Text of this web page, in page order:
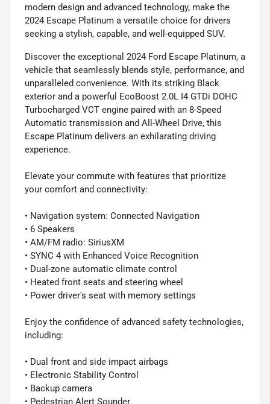
modern design and advanced technology, make the
2024 Escape Platinum a versatile choice for drivers
seeking a stylish, capable, and well-equipped SUV.
Discover the exceptional 2024 Ford Escape Platinum, a
vehicle that seamlessly blends style, performance, and
unparalleled convenience. With its striking Black
exterior and a powerful EcoBoost 2.0L I4 GTDi DOHC
Turbocharged VCT engine paired with an 8-Speed
Automatic transmission and All-Wheel Drive, this
Escape Platinum delivers an exhilarating driving
experience.
Elevate your commute with features that prioritize
your comfort and connectivity:
• Navigation system: Connected Navigation
• 6 Speakers
• AM/FM radio: SiriusXM
• SYNC 4 with Enhanced Voice Recognition
• Dual-zone automatic climate control
• Heated front seats and steering wheel
• Power driver's seat with memory settings
Enjoy the confidence of advanced safety technologies,
including:
• Dual front and side impact airbags
• Electronic Stability Control
• Backup camera
• Pedestrian Alert Sounder